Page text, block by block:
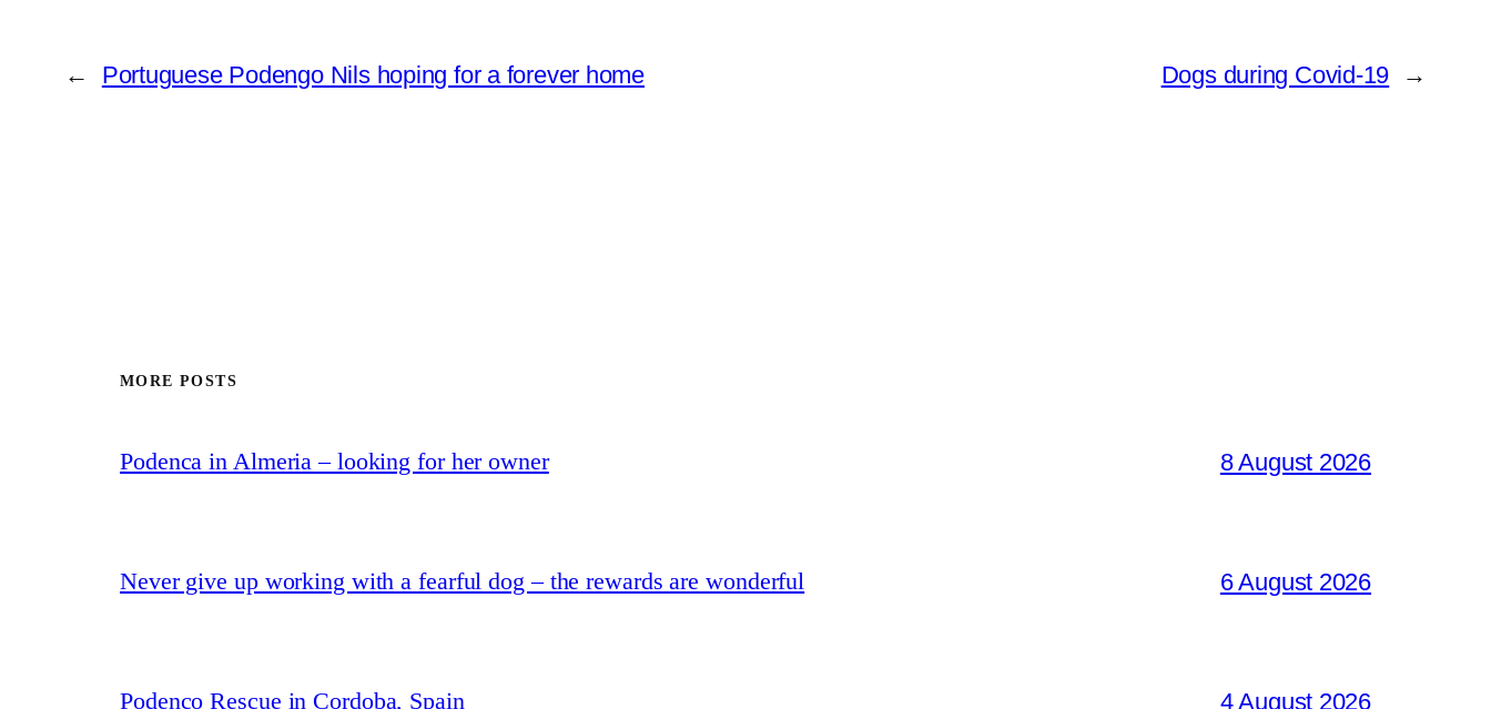
← Portuguese Podengo Nils hoping for a forever home Dogs during Covid-19 →
MORE POSTS
Podenca in Almeria – looking for her owner 8 August 2026
Never give up working with a fearful dog – the rewards are wonderful 6 August 2026
Podenco Rescue in Cordoba, Spain 4 August 2026